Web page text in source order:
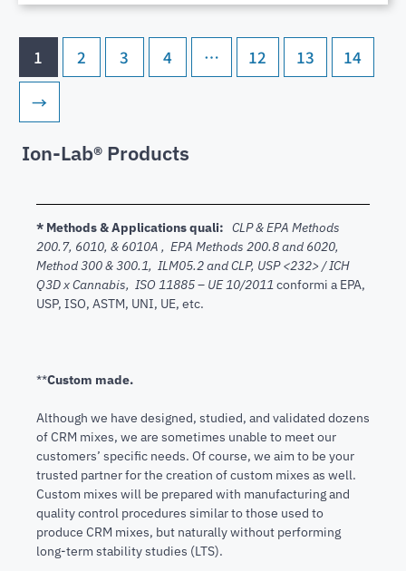
1 2 3 4 … 12 13
14
→
Ion-Lab® Products
* Methods & Applications quali: CLP & EPA Methods
200.7, 6010, & 6010A , EPA Methods 200.8 and 6020,
Method 300 & 300.1, ILM05.2 and CLP, USP <232> / ICH
Q3D x Cannabis, ISO 11885 – UE 10/2011 conformi a EPA,
USP, ISO, ASTM, UNI, UE, etc.
**Custom made.
Although we have designed, studied, and validated dozens
of CRM mixes, we are sometimes unable to meet our
customers’ specific needs. Of course, we aim to be your
trusted partner for the creation of custom mixes as well.
Custom mixes will be prepared with manufacturing and
quality control procedures similar to those used to
produce CRM mixes, but naturally without performing
long-term stability studies (LTS).